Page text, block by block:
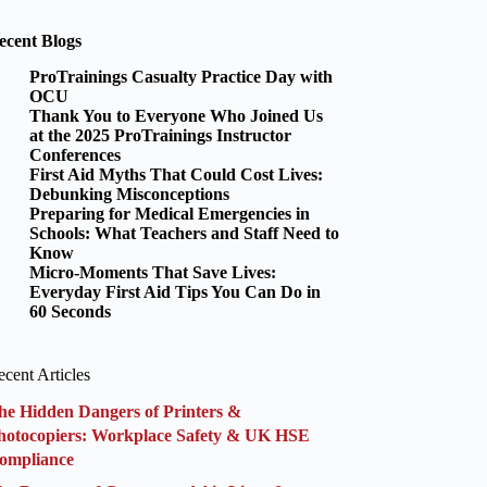
Blogs
ProTrainings Casualty Practice Day with
OCU
Thank You to Everyone Who Joined Us
at the 2025 ProTrainings Instructor
Conferences
First Aid Myths That Could Cost Lives:
Debunking Misconceptions
Preparing for Medical Emergencies in
Schools: What Teachers and Staff Need to
Know
Micro-Moments That Save Lives:
Everyday First Aid Tips You Can Do in
60 Seconds
Articles
Hidden Dangers of Printers &
Workplace Safety & UK HSE